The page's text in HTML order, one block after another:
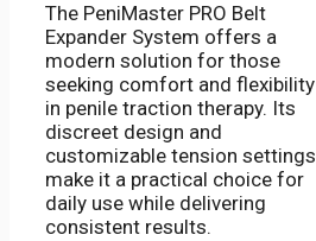
The PeniMaster PRO Belt
Expander System offers a
modern solution for those
seeking comfort and flexibility
in penile traction therapy. Its
discreet design and
customizable tension settings
make it a practical choice for
daily use while delivering
consistent results.